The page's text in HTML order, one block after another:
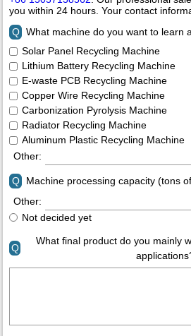
you within 24 hours. Your contact
Q What machine do you want to learn
Solar Panel Recycling Machine
Lithium Battery Recycling Machine
E-waste PCB Recycling Machine
Copper Wire Recycling Machine
Carbonization Pyrolysis Machine
Radiator Recycling Machine
Aluminum Plastic Recycling Machine
Other:
Q
Machine processing capacity (tons
Other:
Not decided yet
Q
What final product do you mainly